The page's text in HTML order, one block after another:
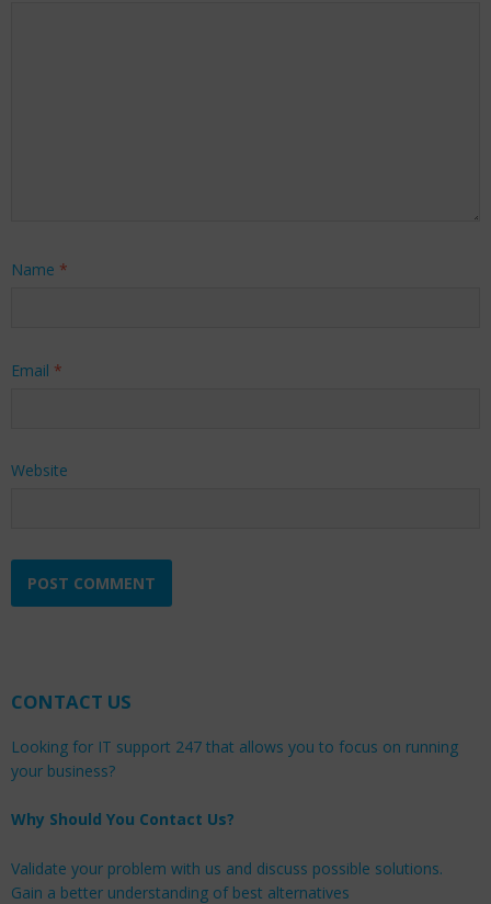
Name *
Email *
Website
CONTACT US
Looking for IT support 247 that allows you to focus on running
your business?
Why Should You Contact Us?
Validate your problem with us and discuss possible solutions.
Gain a better understanding of best alternatives